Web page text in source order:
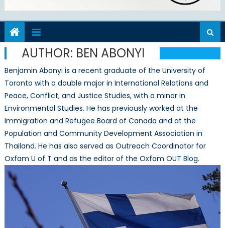
AUTHOR: BEN ABONYI
Benjamin Abonyi is a recent graduate of the University of
Toronto with a double major in International Relations and
Peace, Conflict, and Justice Studies, with a minor in
Environmental Studies. He has previously worked at the
Immigration and Refugee Board of Canada and at the
Population and Community Development Association in
Thailand. He has also served as Outreach Coordinator for
Oxfam U of T and as the editor of the Oxfam OUT Blog.